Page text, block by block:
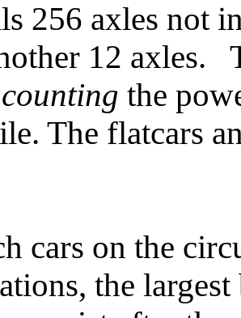
256 axles not
12 axles.
the
The flatcars
cars on the
the